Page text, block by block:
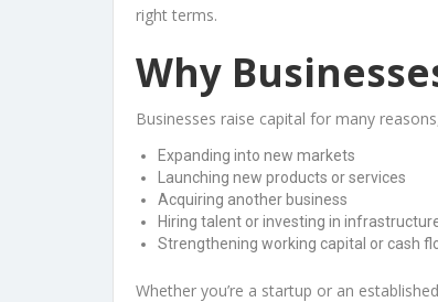
right terms.
Why
Businesses raise capital for many
Expanding into new markets
Launching new products or services
Acquiring another business
Hiring talent or investing in
Strengthening working capital or cash
Whether you’re a startup or an